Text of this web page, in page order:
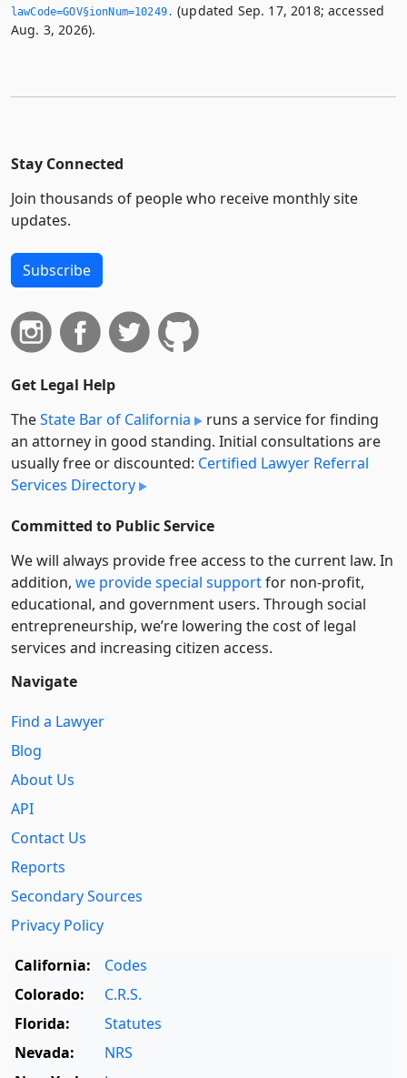
lawCode=GOV§ionNum=10249.­ (updated Sep. 17, 2018; accessed
Aug. 3, 2026).
Stay Connected
Join thousands of people who receive monthly site
updates.
Subscribe
Get Legal Help
TheState Bar of California
runs a service for finding
an attorney in good standing. Initial consultations are
usually free or discounted: Certified Lawyer Referral
Services Directory
Committed to Public Service
We will always provide free access to the current law. In
addition, we provide special supportfor non-profit,
educational, and government users. Through social
entre­pre­neurship, we’re lowering the cost of legal
services and increasing citizen access.
Navigate
Find a Lawyer
Blog
About Us
API
Contact Us
Reports
Secondary Sources
Privacy Policy
California:
Codes
Colorado:
C.R.S.
Florida:
Statutes
Nevada:
NRS